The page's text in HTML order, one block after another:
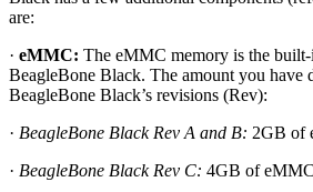
are:
· eMMC: The eMMC memory is the
BeagleBone Black. The amount you have
BeagleBone Black’s revisions (Rev):
· BeagleBone Black Rev A and B: 2GB of
· BeagleBone Black Rev C: 4GB of